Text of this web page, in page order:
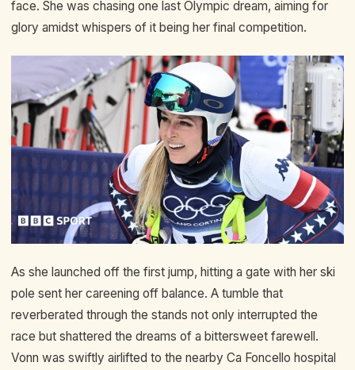
face. She was chasing one last Olympic dream, aiming for
glory amidst whispers of it being her final competition.
As she launched off the first jump, hitting a gate with her ski
pole sent her careening off balance. A tumble that
reverberated through the stands not only interrupted the
race but shattered the dreams of a bittersweet farewell.
Vonn was swiftly airlifted to the nearby Ca Foncello hospital